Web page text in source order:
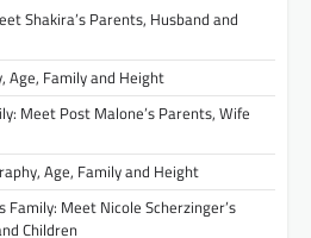
Shakira’s Parents, Husband and
Age, Family and Height
Meet Post Malone’s Parents, Wife
Age, Family and Height
Family: Meet Nicole Scherzinger’s
Children